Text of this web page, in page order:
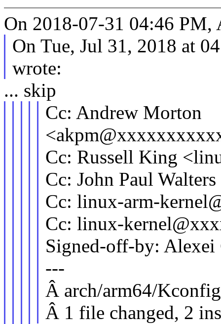
On 2018-07-31 04:46
On Tue, Jul 31, 2018 at
wrote:
... skip
Cc: Andrew Morton
Cc: Russell King
Cc: John Paul
Cc: linux-arm-
Cc: linux-
Signed-off-by:
---
Â arch/arm64/
Â 1 file changed, 2